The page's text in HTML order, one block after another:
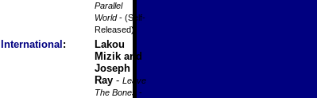
Parallel
World- (Self-
Released)
International :
Lakou
Mizik and
Joseph
Ray - Leave
The Bones
-